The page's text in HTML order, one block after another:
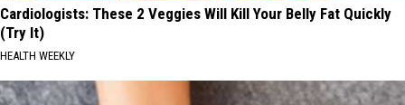
Cardiologists: These 2 Veggies Will Kill Your Belly Fat Quickly
(Try It)
HEALTH WEEKLY